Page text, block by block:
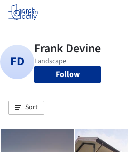
Log in
Follow
Sort